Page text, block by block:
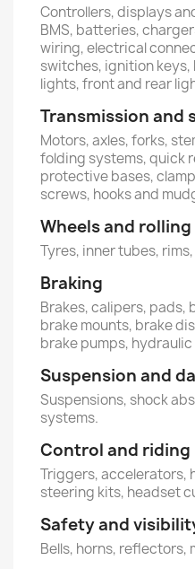
Controllers, displays
BMS, batteries,
wiring, electrical
switches, ignition keys,
lights, front and rear
Transmission and
Motors, axles, forks,
folding systems, quick
protective bases,
screws, hooks and
Wheels and
Tyres, inner tubes,
Braking
Brakes, calipers, pads,
brake mounts, brake
brake pumps,
Suspension and
Suspensions, shock
systems.
Control and riding
Triggers, accelerators,
steering kits, headset
Safety and
Bells, horns, reflectors,